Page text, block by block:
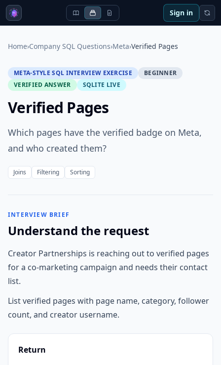
Sign in
Home›Company SQL Questions›Meta›Verified Pages
META-STYLE SQL INTERVIEW EXERCISE
BEGINNER
VERIFIED ANSWER
SQLITE LIVE
Verified Pages
Which pages have the verified badge on Meta,
and who created them?
Joins Filtering Sorting
INTERVIEW BRIEF
Understand the request
Creator Partnerships is reaching out to verified pages
for a co-marketing campaign and needs their contact
list.
List verified pages with page name, category, follower
count, and creator username.
Return